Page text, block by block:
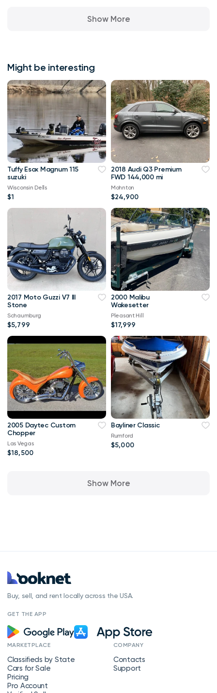
Show More
Might be interesting
Tuffy Esox Magnum 115
suzuki
Wisconsin Dells
$1
2018 Audi Q3 Premium
FWD 144,000 mi
Mohnton
$24,900
2017 Moto Guzzi V7 III
Stone
Schaumburg
$5,799
2000 Malibu
Wakesetter
Pleasant Hill
$17,999
2005 Daytec Custom
Chopper
Las Vegas
$18,500
Bayliner Classic
Rumford
$5,000
Show More
Buy, sell, and rent locally across the USA.
GET THE APP
MARKETPLACE
Classifieds by State
Cars for Sale
Pricing
Pro Account
COMPANY
Contacts
Support